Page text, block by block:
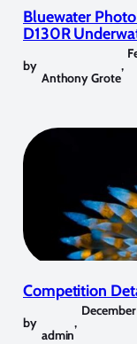
Bluewater
D130R
by
Anthony Grote
,
Competition
by
admin
,